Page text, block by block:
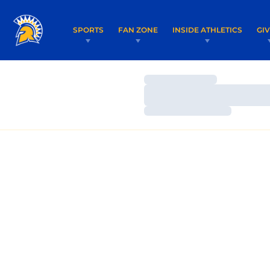
SPORTS FAN ZONE INSIDE ATHLETICS
Loading…
Loading…